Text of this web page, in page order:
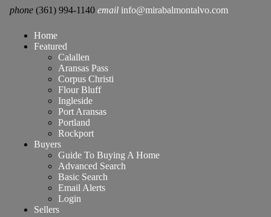
phone (361) 994-1140 email info@mirabalmontalvo.com
Home
Featured
Calallen
Aransas Pass
Corpus Christi
Flour Bluff
Ingleside
Port Aransas
Portland
Rockport
Buyers
Guide To Buying A Home
Advanced Search
Basic Search
Email Alerts
Login
Sellers